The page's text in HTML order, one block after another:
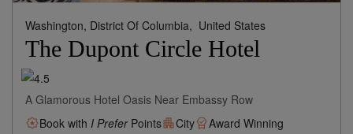
Washington, District Of Columbia, United States
The Dupont Circle Hotel
A Glamorous Hotel Oasis Near Embassy Row
Book with I PreferPoints City Award Winning